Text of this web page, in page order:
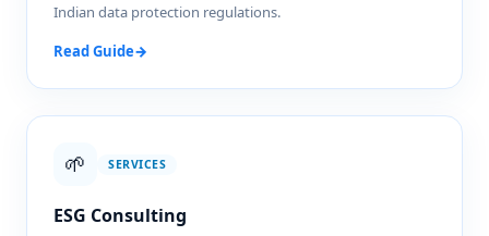
Indian data protection regulations.
Read Guide→
🌱 SERVICES
ESG Consulting